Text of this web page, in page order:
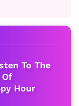
To The
Hour